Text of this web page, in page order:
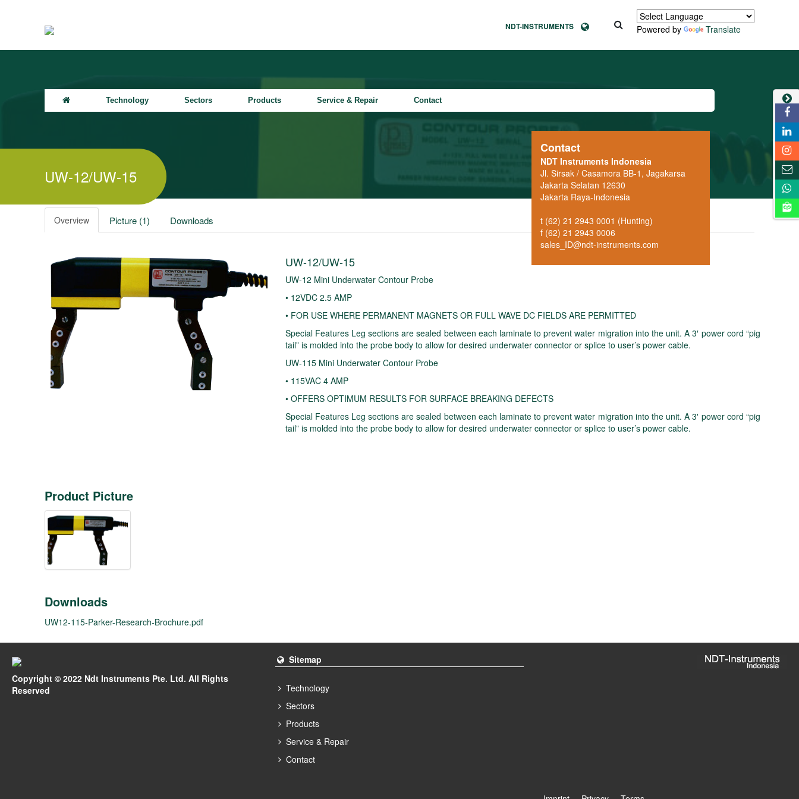
NDT-INSTRUMENTS Powered by Translate
UW-12/UW-15
Contact
NDT Instruments Indonesia
Jl. Sirsak / Casamora BB-1, Jagakarsa
Jakarta Selatan 12630
Jakarta Raya-Indonesia
t (62) 21 2943 0001 (Hunting)
f (62) 21 2943 0006
sales_ID@ndt-instruments.com
Technology Sectors Products Service & Repair Contact
Overview Picture (1) Downloads
UW-12/UW-15
UW-12 Mini Underwater Contour Probe
• 12VDC 2.5 AMP
• FOR USE WHERE PERMANENT MAGNETS OR FULL WAVE DC FIELDS ARE PERMITTED
Special Features Leg sections are sealed between each laminate to prevent water migration into the unit. A 3′ power cord “pig
tail” is molded into the probe body to allow for desired underwater connector or splice to user’s power cable.
UW-115 Mini Underwater Contour Probe
• 115VAC 4 AMP
• OFFERS OPTIMUM RESULTS FOR SURFACE BREAKING DEFECTS
Special Features Leg sections are sealed between each laminate to prevent water migration into the unit. A 3′ power cord “pig
tail” is molded into the probe body to allow for desired underwater connector or splice to user’s power cable.
Product Picture
Downloads
UW12-115-Parker-Research-Brochure.pdf
Copyright © 2022 Ndt Instruments Pte. Ltd. All Rights
Reserved
Sitemap
Technology
Sectors
Products
Service & Repair
Contact